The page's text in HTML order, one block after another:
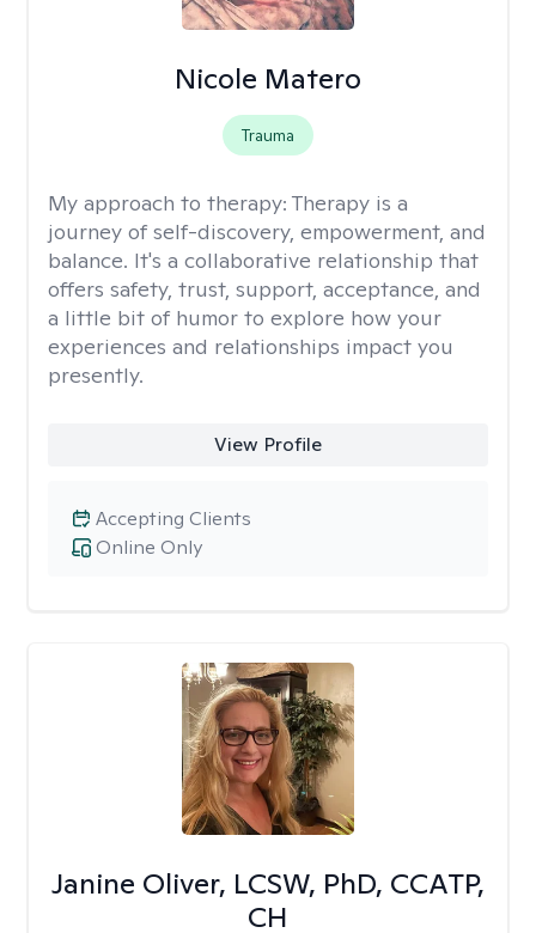
Nicole Matero
Trauma
My approach to therapy: Therapy is a
journey of self-discovery, empowerment, and
balance. It's a collaborative relationship that
offers safety, trust, support, acceptance, and
a little bit of humor to explore how your
experiences and relationships impact you
presently.
View Profile
Online Only
Accepting Clients
Janine Oliver, LCSW, PhD, CCATP,
CH